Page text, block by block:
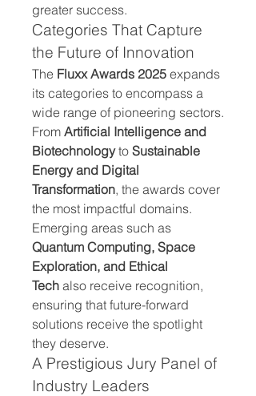
greater success.
Categories That Capture
the Future of Innovation
The Fluxx Awards 2025 expands
its categories to encompass a
wide range of pioneering sectors.
From Artificial Intelligence and
Biotechnology to Sustainable
Energy and Digital
Transformation, the awards cover
the most impactful domains.
Quantum Computing, Space
Exploration, and Ethical
Tech also receive recognition,
ensuring that future-forward
solutions receive the spotlight
they deserve.
A Prestigious Jury Panel of
Industry Leaders